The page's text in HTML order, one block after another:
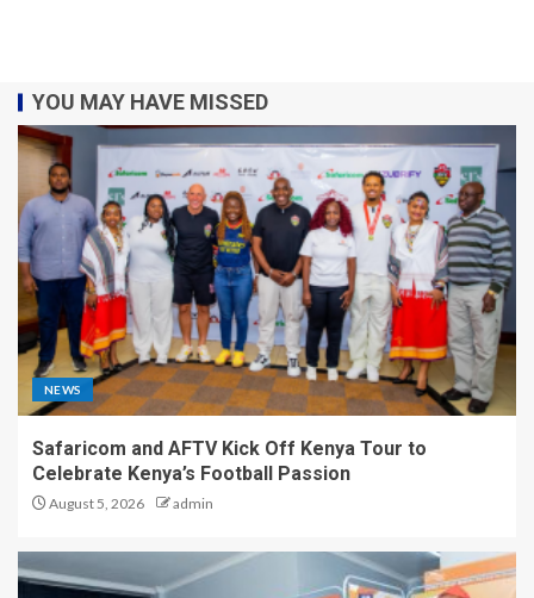
YOU MAY HAVE MISSED
NEWS
Safaricom and AFTV Kick Off Kenya Tour to
Celebrate Kenya’s Football Passion
August 5, 2026 admin